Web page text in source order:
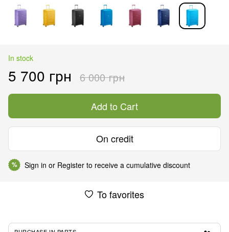
In stock
5 700 грн 6 000 грн
Add to Cart
On credit
% Sign in or Register to receive a cumulative discount
To favorites